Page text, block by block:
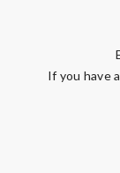
If you have